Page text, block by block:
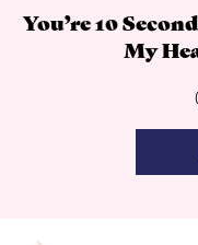
You’re 10
My